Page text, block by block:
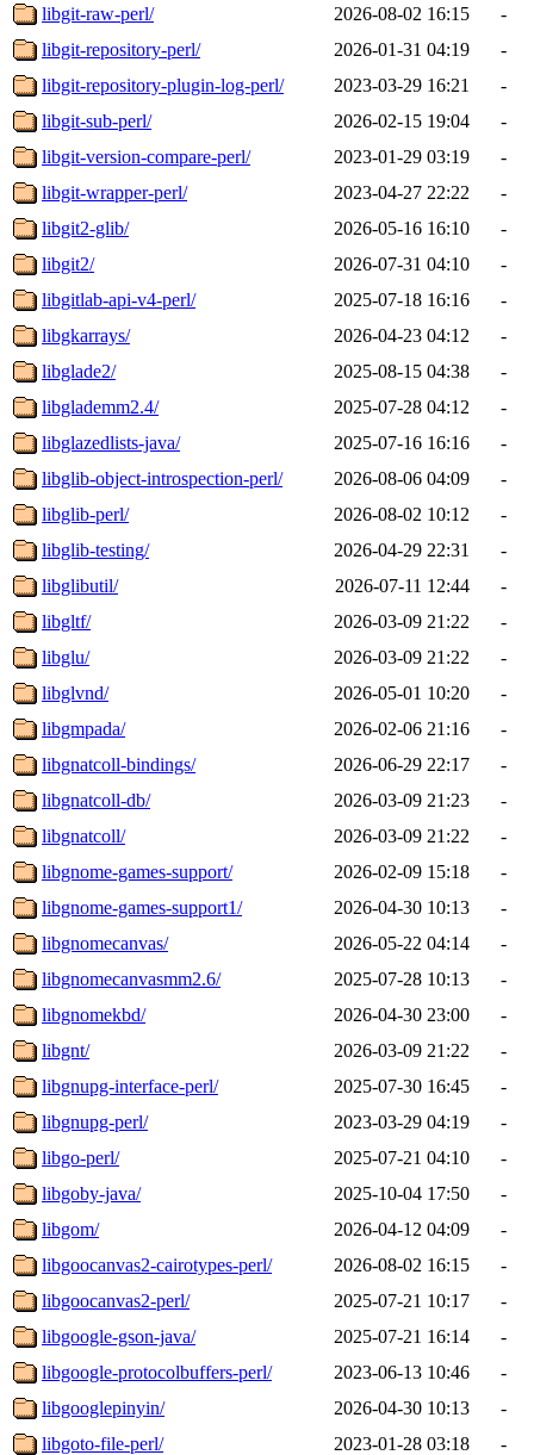
libgit-raw-perl/ 2026-08-02 16:15
-
libgit-repository-perl/
2026-01-31 04:19
-
libgit-repository-plugin-log-perl/
2023-03-29 16:21
-
libgit-sub-perl/
2026-02-15 19:04
-
libgit-version-compare-perl/
2023-01-29 03:19
-
libgit-wrapper-perl/
2023-04-27 22:22
-
libgit2-glib/
2026-05-16 16:10
-
libgit2/
2026-07-31 04:10
-
libgitlab-api-v4-perl/
2025-07-18 16:16
-
libgkarrays/
2026-04-23 04:12
-
libglade2/
2025-08-15 04:38
-
libglademm2.4/
2025-07-28 04:12
-
libglazedlists-java/
2025-07-16 16:16
-
libglib-object-introspection-perl/
2026-08-06 04:09
-
libglib-perl/
2026-08-02 10:12
-
libglib-testing/
2026-04-29 22:31
-
libglibutil/
2026-07-11 12:44
-
libgltf/
2026-03-09 21:22
-
libglu/
2026-03-09 21:22
-
libglvnd/
2026-05-01 10:20
-
libgmpada/
2026-02-06 21:16
-
libgnatcoll-bindings/
2026-06-29 22:17
-
libgnatcoll-db/
2026-03-09 21:23
-
libgnatcoll/
2026-03-09 21:22
-
libgnome-games-support/
2026-02-09 15:18
-
libgnome-games-support1/
2026-04-30 10:13
-
libgnomecanvas/
2026-05-22 04:14
-
libgnomecanvasmm2.6/
2025-07-28 10:13
-
libgnomekbd/
2026-04-30 23:00
-
libgnt/
2026-03-09 21:22
-
libgnupg-interface-perl/
2025-07-30 16:45
-
libgnupg-perl/
2023-03-29 04:19
-
libgo-perl/
2025-07-21 04:10
-
libgoby-java/
2025-10-04 17:50
-
libgom/
2026-04-12 04:09
-
libgoocanvas2-cairotypes-perl/
2026-08-02 16:15
-
libgoocanvas2-perl/
2025-07-21 10:17
-
libgoogle-gson-java/
2025-07-21 16:14
-
libgoogle-protocolbuffers-perl/
2023-06-13 10:46
-
libgooglepinyin/
2026-04-30 10:13
-
libgoto-file-perl/
2023-01-28 03:18
-